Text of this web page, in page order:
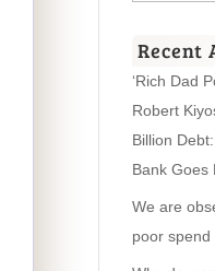
Recent
‘Rich Dad
Robert
Billion
Bank Goes
We are
poor spend